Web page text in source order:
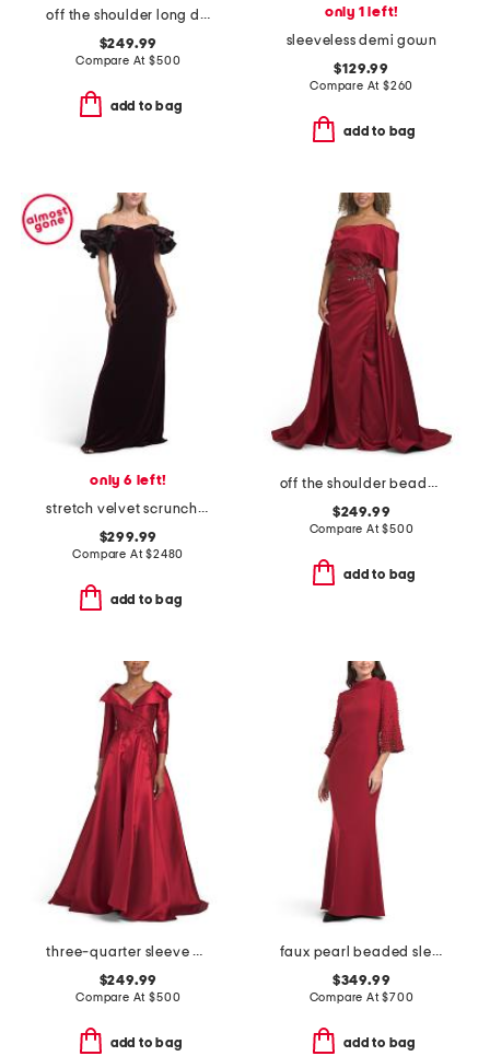
off the shoulder long dress
$249.99
Compare At$500
add to bag
only 1 left!
sleeveless demi gown
$129.99
Compare At $260
add to bag
only 6 left!
stretch velvet scrunch taffeta off the shoulder gown
$299.99
Compare At$2480
add to bag
off the shoulder beaded applique gown
$249.99
Compare At$500
add to bag
three-quarter sleeve mikado embroidered gown
$249.99
Compare At$500
add to bag
faux pearl beaded sleeve mock neck gown
$349.99
Compare At$700
add to bag